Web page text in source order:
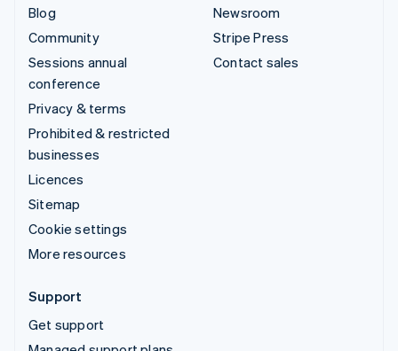
Blog
Community
Sessions annual
conference
Privacy & terms
Prohibited & restricted
businesses
Licences
Sitemap
Cookie settings
More resources
Newsroom
Stripe Press
Contact sales
Support
Get support